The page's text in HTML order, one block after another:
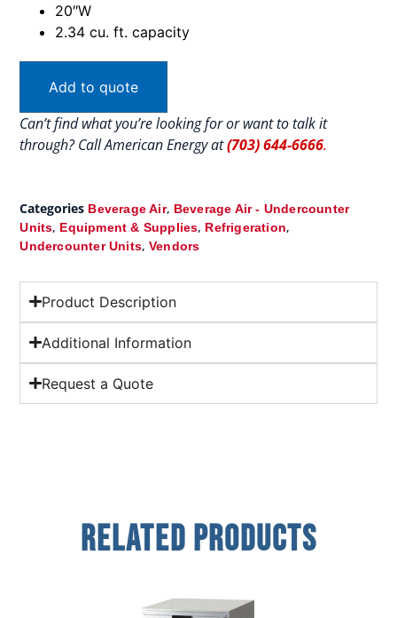
20″W
2.34 cu. ft. capacity
Add to quote
Can’t find what you’re looking for or want to talk it
through? Call American Energy at(703) 644-6666.
Categories Beverage Air, Beverage Air - Undercounter
Units, Equipment & Supplies, Refrigeration,
Undercounter Units, Vendors
Product Description
Additional Information
Request a Quote
Related Products